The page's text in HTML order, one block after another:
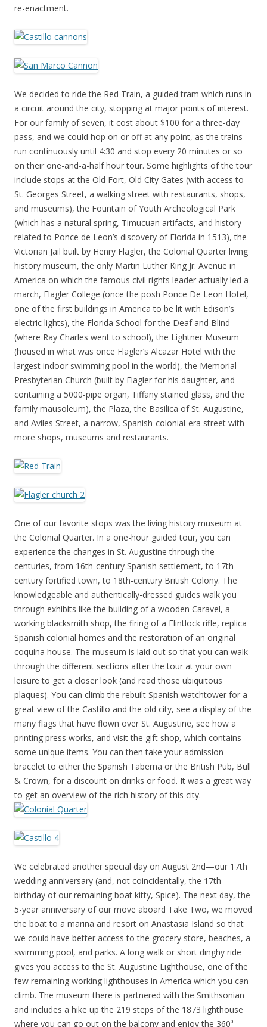
re-enactment.
We decided to ride the Red Train, a guided tram which runs in
a circuit around the city, stopping at major points of interest.
For our family of seven, it cost about $100 for a three-day
pass, and we could hop on or off at any point, as the trains
run continuously until 4:30 and stop every 20 minutes or so
on their one-and-a-half hour tour. Some highlights of the tour
include stops at the Old Fort, Old City Gates (with access to
St. Georges Street, a walking street with restaurants, shops,
and museums), the Fountain of Youth Archeological Park
(which has a natural spring, Timucuan artifacts, and history
related to Ponce de Leon’s discovery of Florida in 1513), the
Victorian Jail built by Henry Flagler, the Colonial Quarter living
history museum, the only Martin Luther King Jr. Avenue in
America on which the famous civil rights leader actually led a
march, Flagler College (once the posh Ponce De Leon Hotel,
one of the first buildings in America to be lit with Edison’s
electric lights), the Florida School for the Deaf and Blind
(where Ray Charles went to school), the Lightner Museum
(housed in what was once Flagler’s Alcazar Hotel with the
largest indoor swimming pool in the world), the Memorial
Presbyterian Church (built by Flagler for his daughter, and
containing a 5000-pipe organ, Tiffany stained glass, and the
family mausoleum), the Plaza, the Basilica of St. Augustine,
and Aviles Street, a narrow, Spanish-colonial-era street with
more shops, museums and restaurants.
One of our favorite stops was the living history museum at
the Colonial Quarter. In a one-hour guided tour, you can
experience the changes in St. Augustine through the
centuries, from 16th-century Spanish settlement, to 17th-
century fortified town, to 18th-century British Colony. The
knowledgeable and authentically-dressed guides walk you
through exhibits like the building of a wooden Caravel, a
working blacksmith shop, the firing of a Flintlock rifle, replica
Spanish colonial homes and the restoration of an original
coquina house. The museum is laid out so that you can walk
through the different sections after the tour at your own
leisure to get a closer look (and read those ubiquitous
plaques). You can climb the rebuilt Spanish watchtower for a
great view of the Castillo and the old city, see a display of the
many flags that have flown over St. Augustine, see how a
printing press works, and visit the gift shop, which contains
some unique items. You can then take your admission
bracelet to either the Spanish Taberna or the British Pub, Bull
& Crown, for a discount on drinks or food. It was a great way
to get an overview of the rich history of this city.
We celebrated another special day on August 2nd—our 17th
wedding anniversary (and, not coincidentally, the 17th
birthday of our remaining boat kitty, Spice). The next day, the
5-year anniversary of our move aboard Take Two, we moved
the boat to a marina and resort on Anastasia Island so that
we could have better access to the grocery store, beaches, a
swimming pool, and parks. A long walk or short dinghy ride
gives you access to the St. Augustine Lighthouse, one of the
few remaining working lighthouses in America which you can
climb. The museum there is partnered with the Smithsonian
and includes a hike up the 219 steps of the 1873 lighthouse
where you can go out on the balcony and enjoy the 360⁰